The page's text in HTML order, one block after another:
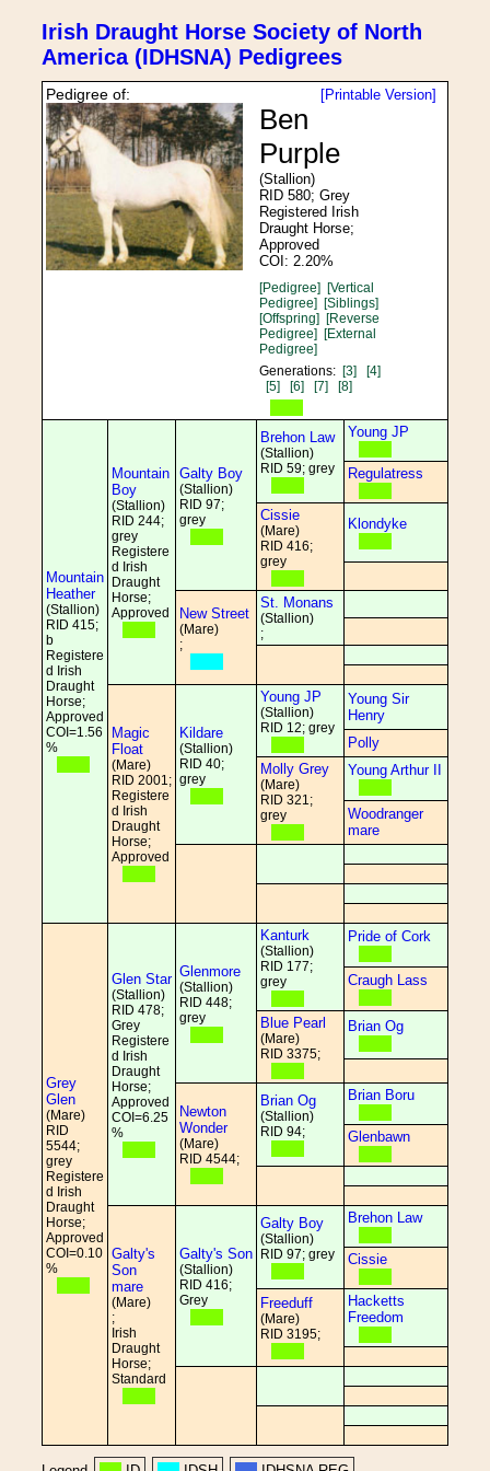
Irish Draught Horse Society of North
America (IDHSNA) Pedigrees
[Printable Version]
Pedigree of:
Ben
Purple
(Stallion)
RID 580; Grey
Registered Irish
Draught Horse;
Approved
COI: 2.20%
[Pedigree] [Vertical
Pedigree] [Siblings]
[Offspring] [Reverse
Pedigree] [External
Pedigree]
Generations: [3]
[4]
[5]
[6] [7] [8]
Mountain
Heather
(Stallion)
RID 415;
b
Registere
d Irish
Draught
Horse;
Approved
COI=1.56
%
Mountain
Boy
(Stallion)
RID 244;
grey
Registere
d Irish
Draught
Horse;
Approved
Galty Boy
(Stallion)
RID 97;
grey
Brehon Law
(Stallion)
RID 59; grey
Young JP
Regulatress
Cissie
(Mare)
RID 416;
grey
Klondyke
New Street
(Mare)
;
St. Monans
(Stallion)
;
Magic
Float
(Mare)
RID 2001;
Registere
d Irish
Draught
Horse;
Approved
Kildare
(Stallion)
RID 40;
grey
Young JP
(Stallion)
RID 12; grey
Young Sir
Henry
Polly
Molly Grey
(Mare)
RID 321;
grey
Young Arthur II
Woodranger
mare
Grey
Glen
(Mare)
RID
5544;
grey
Registere
d Irish
Draught
Horse;
Approved
COI=0.10
%
Glen Star
(Stallion)
RID 478;
Grey
Registere
d Irish
Draught
Horse;
Approved
COI=6.25
%
Glenmore
(Stallion)
RID 448;
grey
Kanturk
(Stallion)
RID 177;
grey
Pride of Cork
Craugh Lass
Blue Pearl
(Mare)
RID 3375;
Brian Og
Newton
Wonder
(Mare)
RID 4544;
Brian Og
(Stallion)
RID 94;
Brian Boru
Glenbawn
Galty's
Son
mare
(Mare)
;
Irish
Draught
Horse;
Standard
Galty's Son
(Stallion)
RID 416;
Grey
Galty Boy
(Stallion)
RID 97; grey
Brehon Law
Cissie
Freeduff
(Mare)
RID 3195;
Hacketts
Freedom